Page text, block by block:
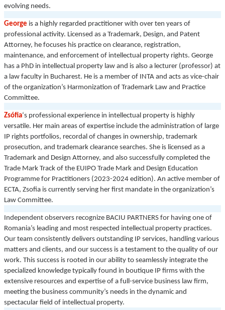
evolving needs.
George is a highly regarded practitioner with over ten years of
professional activity. Licensed as a Trademark, Design, and Patent
Attorney, he focuses his practice on clearance, registration,
maintenance, and enforcement of intellectual property rights. George
has a PhD in intellectual property law and is also a lecturer (professor) at
a law faculty in Bucharest. He is a member of INTA and acts as vice-chair
of the organization’s Harmonization of Trademark Law and Practice
Committee.
Zsófia‘s professional experience in intellectual property is highly
versatile. Her main areas of expertise include the administration of large
IP rights portfolios, recordal of changes in ownership, trademark
prosecution, and trademark clearance searches. She is licensed as a
Trademark and Design Attorney, and also successfully completed the
Trade Mark Track of the EUIPO Trade Mark and Design Education
Programme for Practitioners (2023-2024 edition). An active member of
ECTA, Zsofia is currently serving her first mandate in the organization’s
Law Committee.
Independent observers recognize BACIU PARTNERS for having one of
Romania’s leading and most respected intellectual property practices.
Our team consistently delivers outstanding IP services, handling various
matters and clients, and our success is a testament to the quality of our
work. This success is rooted in our ability to seamlessly integrate the
specialized knowledge typically found in boutique IP firms with the
extensive resources and expertise of a full-service business law firm,
meeting the business community’s needs in the dynamic and
spectacular field of intellectual property.